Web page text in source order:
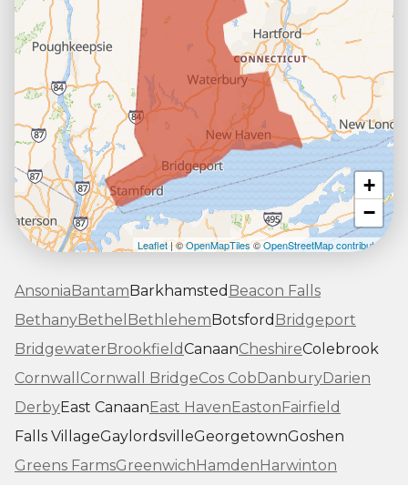
+
−
Leaflet| ©OpenMapTiles©OpenStreetMap contributors
Ansonia Bantam Barkhamsted Beacon Falls
BethanyBethel Bethlehem Botsford Bridgeport
Bridgewater BrookfieldCanaanCheshireColebrook
Cornwall Cornwall BridgeCos Cob DanburyDarien
DerbyEast Canaan East Haven Easton Fairfield
Falls VillageGaylordsvilleGeorgetownGoshen
Greens FarmsGreenwich Hamden Harwinton